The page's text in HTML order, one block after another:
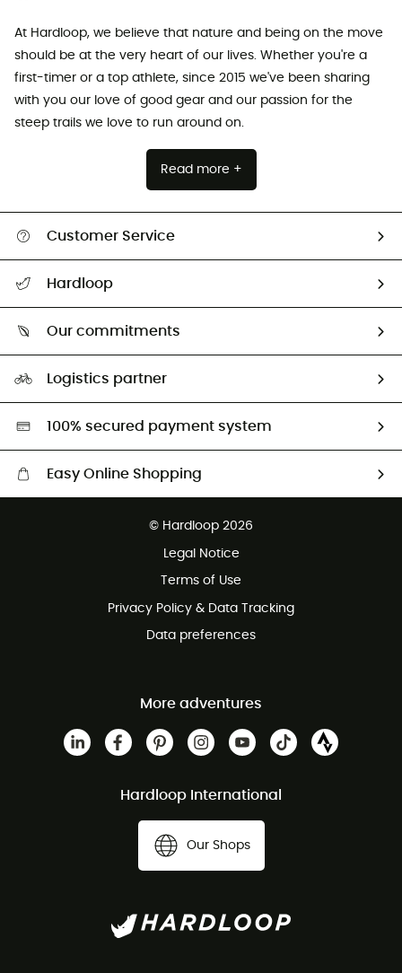
At Hardloop, we believe that nature and being on the move
should be at the very heart of our lives. Whether you're a
first-timer or a top athlete, since 2015 we've been sharing
with you our love of good gear and our passion for the
steep trails we love to run around on.
Read more +
Customer Service
Return & refund
Hardloop
Our commitments
HardGreen selection
Logistics partner
100% secured payment system
Easy Online Shopping
Customer service free of charge
© Hardloop 2026
Legal Notice
Terms of Use
Privacy Policy & Data Tracking
Data preferences
More adventures
Hardloop International
Our Shops